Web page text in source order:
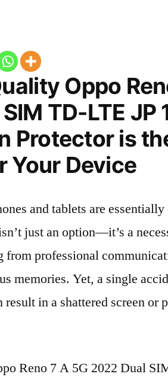
Oppo
TD-LTE JP
Protector is
Your Device
and tablets are
just an option—it’s a
from professional
memories. Yet, a single
in a shattered screen or
Reno 7 A 5G 2022 Dual